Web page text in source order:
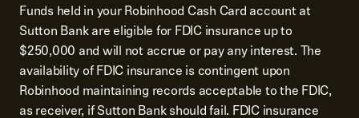
Funds held in your Robinhood Cash Card account at
Sutton Bank are eligible for FDIC insurance up to
$250,000 and will not accrue or pay any interest. The
availability of FDIC insurance is contingent upon
Robinhood maintaining records acceptable to the FDIC,
as receiver, if Sutton Bank should fail. FDIC insurance